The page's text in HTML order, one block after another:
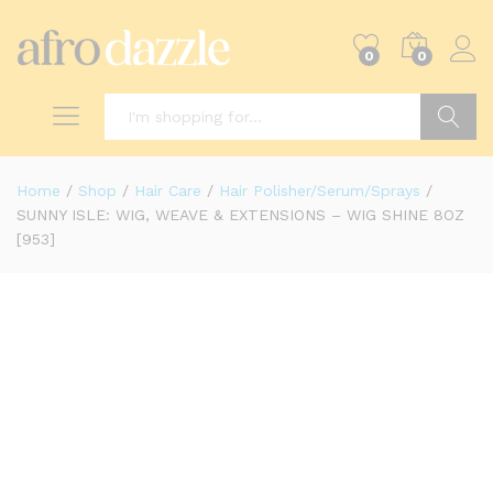
0 0
Home / Shop / Hair Care / Hair Polisher/Serum/Sprays /
SUNNY ISLE: WIG, WEAVE & EXTENSIONS – WIG SHINE 8OZ
[953]